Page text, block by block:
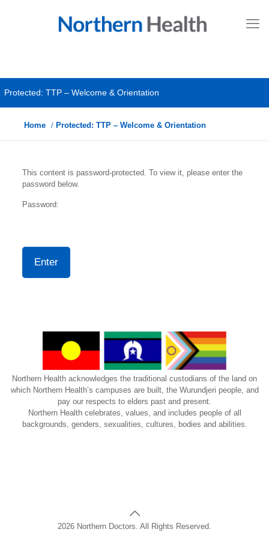
Protected: TTP – Welcome & Orientation
Home Protected: TTP – Welcome & Orientation
This content is password-protected. To view it, please enter the
password below.
Password:
Northern Health acknowledges the traditional custodians of the land on
which Northern Health’s campuses are built, the Wurundjeri people, and
pay our respects to elders past and present.
Northern Health celebrates, values, and includes people of all
backgrounds, genders, sexualities, cultures, bodies and abilities.
2026 Northern Doctors. All Rights Reserved.